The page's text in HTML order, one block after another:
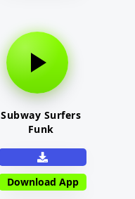
Subway Surfers
Funk
Download App